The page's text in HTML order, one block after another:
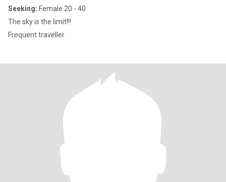
Seeking: Female 20 - 40
The sky is the limit!!!
Frequent traveller